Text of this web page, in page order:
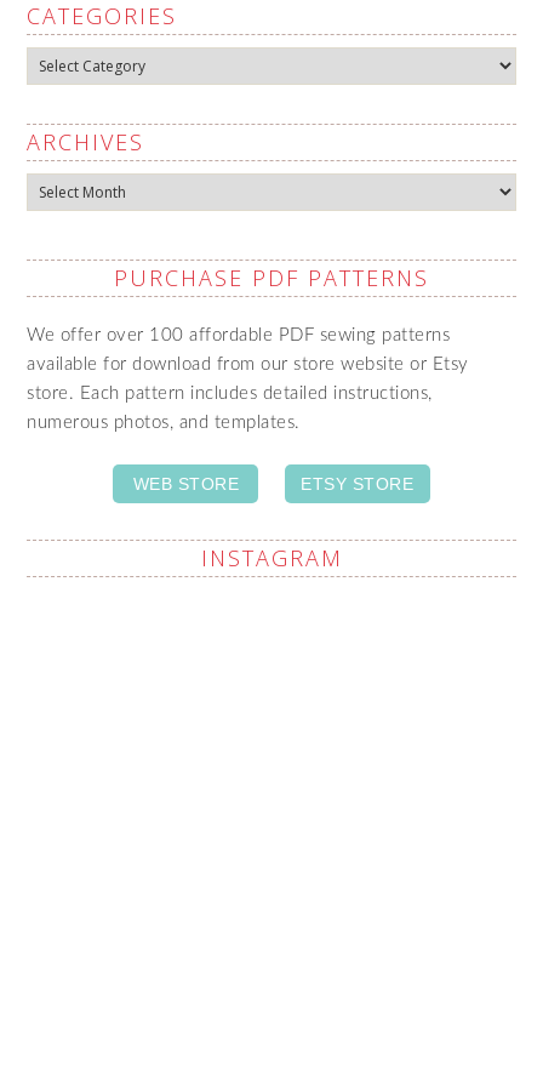
CATEGORIES
Categories
ARCHIVES
Archives
PURCHASE PDF PATTERNS
We offer over 100 affordable PDF sewing patterns
available for download from our store website or Etsy
store. Each pattern includes detailed instructions,
numerous photos, and templates.
WEB STORE ETSY STORE
INSTAGRAM